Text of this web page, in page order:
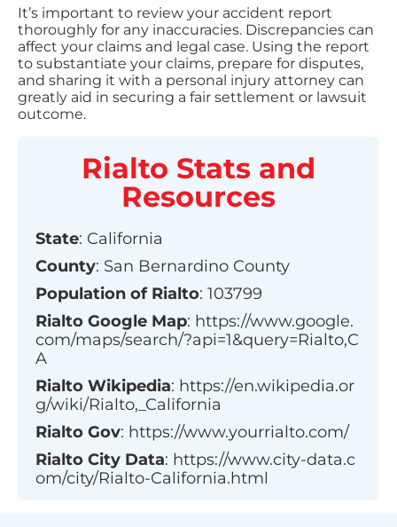
It’s important to review your accident report
thoroughly for any inaccuracies. Discrepancies can
affect your claims and legal case. Using the report
to substantiate your claims, prepare for disputes,
and sharing it with a personal injury attorney can
greatly aid in securing a fair settlement or lawsuit
outcome.
Rialto Stats and
Resources
State: California
County: San Bernardino County
Population of Rialto: 103799
Rialto Google Map: https://www.google.
com/maps/search/?api=1&query=Rialto,C
A
Rialto Wikipedia: https://en.wikipedia.or
g/wiki/Rialto,_California
Rialto Gov: https://www.yourrialto.com/
Rialto City Data: https://www.city-data.c
om/city/Rialto-California.html